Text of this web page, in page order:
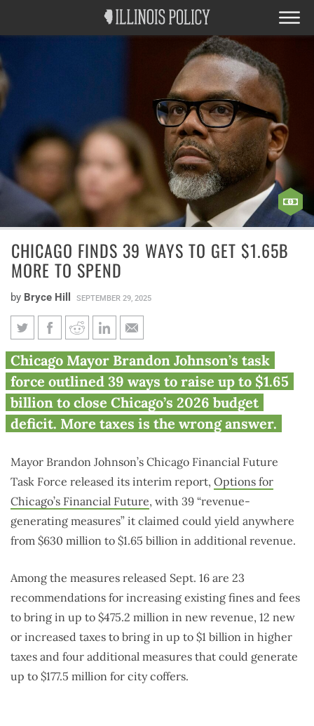
CHICAGO FINDS 39 WAYS TO GET $1.65B
MORE TO SPEND
by Bryce Hill SEPTEMBER 29, 2025
Chicago finds 39 ways to get
$1.65B more to spend
Chicago Mayor Brandon Johnson’s task
force outlined 39 ways to raise up to $1.65
billion to close Chicago’s 2026 budget
deficit. More taxes is the wrong answer.
Mayor Brandon Johnson’s Chicago Financial Future
Task Force released its interim report, Options for
Chicago’s Financial Future, with 39 “revenue-
generating measures” it claimed could yield anywhere
from $630 million to $1.65 billion in additional revenue.
Among the measures released Sept. 16 are 23
recommendations for increasing existing fines and fees
to bring in up to $475.2 million in new revenue, 12 new
or increased taxes to bring in up to $1 billion in higher
taxes and four additional measures that could generate
up to $177.5 million for city coffers.